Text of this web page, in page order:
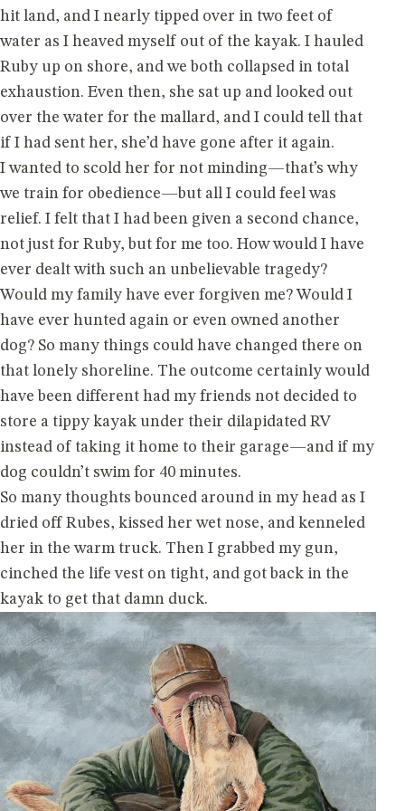
hit land, and I nearly tipped over in two feet of
water as I heaved myself out of the kayak. I hauled
Ruby up on shore, and we both collapsed in total
exhaustion. Even then, she sat up and looked out
over the water for the mallard, and I could tell that
if I had sent her, she’d have gone after it again.
I wanted to scold her for not minding—that’s why
we train for obedience—but all I could feel was
relief. I felt that I had been given a second chance,
not just for Ruby, but for me too. How would I have
ever dealt with such an unbelievable tragedy?
Would my family have ever forgiven me? Would I
have ever hunted again or even owned another
dog? So many things could have changed there on
that lonely shoreline. The outcome certainly would
have been different had my friends not decided to
store a tippy kayak under their dilapidated RV
instead of taking it home to their garage—and if my
dog couldn’t swim for 40 minutes.
So many thoughts bounced around in my head as I
dried off Rubes, kissed her wet nose, and kenneled
her in the warm truck. Then I grabbed my gun,
cinched the life vest on tight, and got back in the
kayak to get that damn duck.